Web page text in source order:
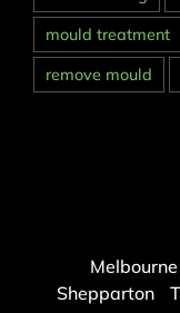
mould treatment
remove mould
Melbourne
Shepparton